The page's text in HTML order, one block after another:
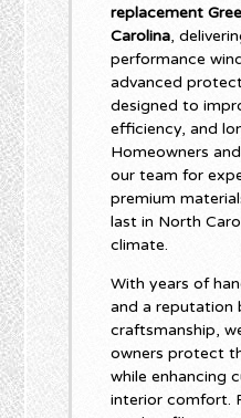
replacement
Carolina,
performance
advanced
designed to
efficiency, and
Homeowners
our team for
premium
last in North
climate.
With years of
and a reputation
craftsmanship,
owners protect
while enhancing
interior comfort.